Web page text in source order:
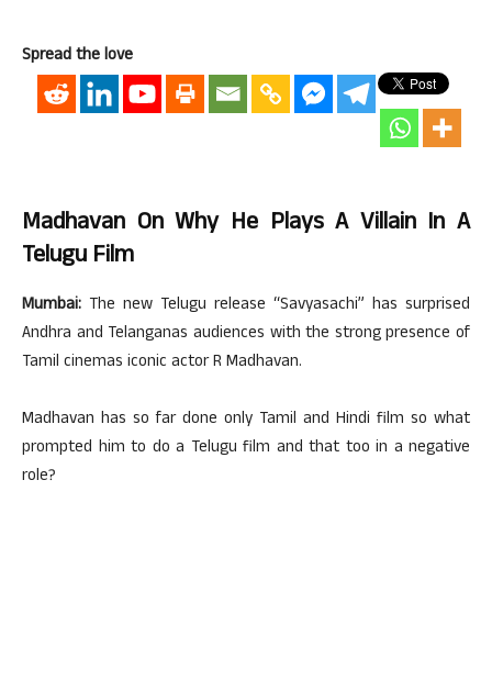
Spread the love
Madhavan On Why He Plays A Villain In A
Telugu Film
Mumbai: The new Telugu release “Savyasachi” has surprised
Andhra and Telanganas audiences with the strong presence of
Tamil cinemas iconic actor R Madhavan.
Madhavan has so far done only Tamil and Hindi film so what
prompted him to do a Telugu film and that too in a negative
role?